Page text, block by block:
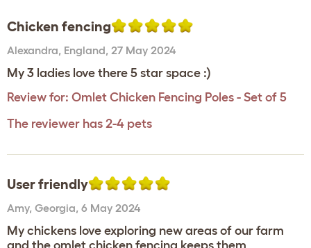
Chicken fencing
Alexandra, England, 27 May 2024
My 3 ladies love there 5 star space :)
Review for: Omlet Chicken Fencing Poles - Set of 5
The reviewer has 2-4 pets
User friendly
Amy, Georgia, 6 May 2024
My chickens love exploring new areas of our farm
and the omlet chicken fencing keeps them